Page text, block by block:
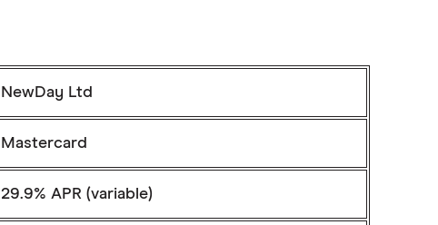
NewDay Ltd
Mastercard
29.9% APR (variable)